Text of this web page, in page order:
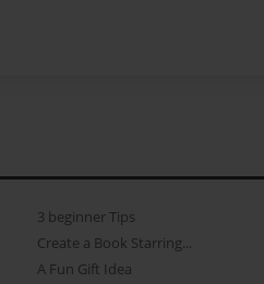
3 beginner Tips
Create a Book Starring...
A Fun Gift Idea